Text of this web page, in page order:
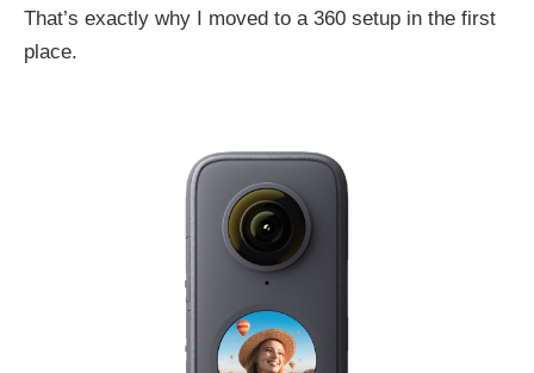
That’s exactly why I moved to a 360 setup in the first
place.